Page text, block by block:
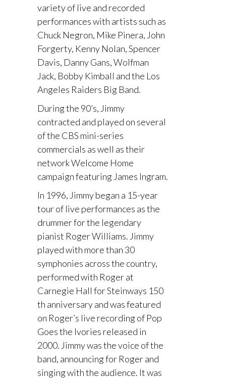
variety of live and recorded
performances with artists such as
Chuck Negron, Mike Pinera, John
Forgerty, Kenny Nolan, Spencer
Davis, Danny Gans, Wolfman
Jack, Bobby Kimball and the Los
Angeles Raiders Big Band.
During the 90’s, Jimmy
contracted and played on several
of the CBS mini-series
commercials as well as their
network Welcome Home
campaign featuring James Ingram.
In 1996, Jimmy began a 15-year
tour of live performances as the
drummer for the legendary
pianist Roger Williams. Jimmy
played with more than 30
symphonies across the country,
performed with Roger at
Carnegie Hall for Steinways 150
th anniversary and was featured
on Roger’s live recording of Pop
Goes the Ivories released in
2000. Jimmy was the voice of the
band, announcing for Roger and
singing with the audience. It was